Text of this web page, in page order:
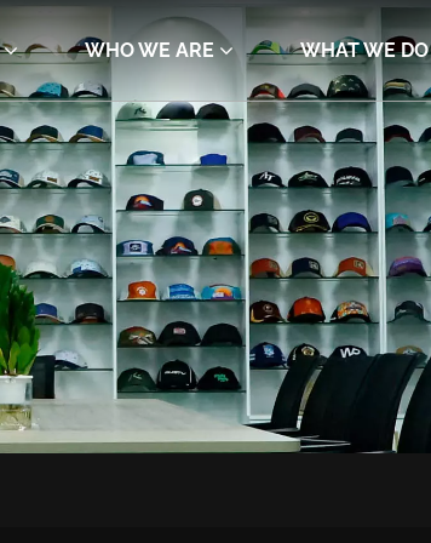
WHO WE ARE WHAT WE DO